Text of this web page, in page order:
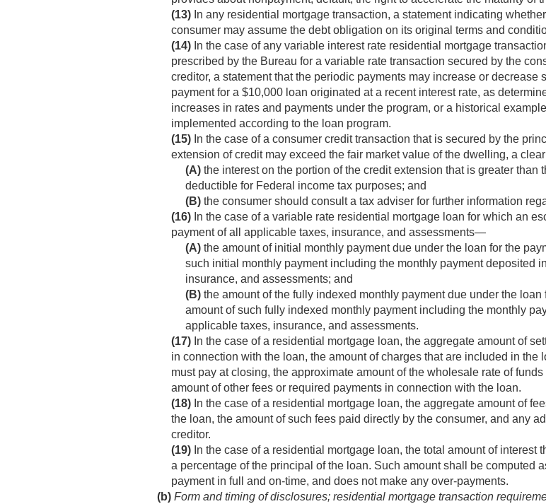
(13) In any residential mortgage transaction, a statement indicating
consumer may assume the debt obligation on its original terms and
(14) In the case of any variable interest rate residential mortgage
prescribed by the Bureau for a variable rate transaction secured by the
creditor, a statement that the periodic payments may increase or decrease
payment for a $10,000 loan originated at a recent interest rate, as
increases in rates and payments under the program, or a historical
implemented according to the loan program.
(15) In the case of a consumer credit transaction that is secured by the
extension of credit may exceed the fair market value of the dwelling, a
(A) the interest on the portion of the credit extension that is greater
deductible for Federal income tax purposes; and
(B) the consumer should consult a tax adviser for further information
(16) In the case of a variable rate residential mortgage loan for which an
payment of all applicable taxes, insurance, and assessments—
(A) the amount of initial monthly payment due under the loan for the
such initial monthly payment including the monthly payment deposited
insurance, and assessments; and
(B) the amount of the fully indexed monthly payment due under the
amount of such fully indexed monthly payment including the monthly
applicable taxes, insurance, and assessments.
(17) In the case of a residential mortgage loan, the aggregate amount of
in connection with the loan, the amount of charges that are included in
must pay at closing, the approximate amount of the wholesale rate of
amount of other fees or required payments in connection with the loan.
(18) In the case of a residential mortgage loan, the aggregate amount of
the loan, the amount of such fees paid directly by the consumer, and any
creditor.
(19) In the case of a residential mortgage loan, the total amount of
a percentage of the principal of the loan. Such amount shall be computed
payment in full and on-time, and does not make any over-payments.
(b) Form and timing of disclosures; residential mortgage transaction